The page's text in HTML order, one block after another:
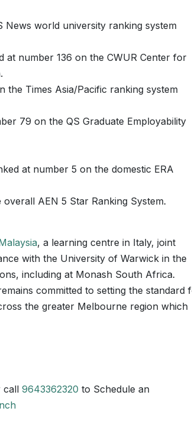
News world university ranking system
at number 136 on the CWUR Center for
the Times Asia/Pacific ranking system
79 on the QS Graduate Employability
at number 5 on the domestic ERA
AEN 5 Star Ranking System.
, a learning centre in Italy, joint
with the University of Warwick in the
including at Monash South Africa.
committed to setting the standard
the greater Melbourne region which
call 9643362320 to Schedule an